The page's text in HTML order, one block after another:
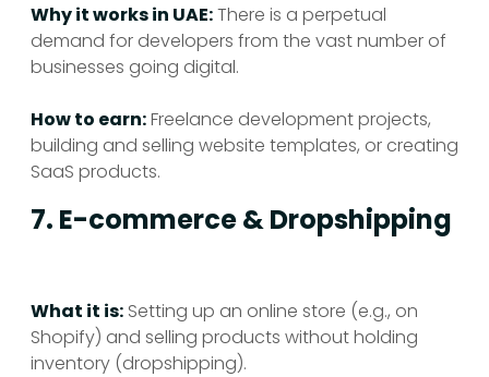
Why it works in UAE:There is a perpetual
demand for developers from the vast number of
businesses going digital.
How to earn:Freelance development projects,
building and selling website templates, or creating
SaaS products.
7. E-commerce & Dropshipping
What it is: Setting up an online store (e.g., on
Shopify) and selling products without holding
inventory (dropshipping).